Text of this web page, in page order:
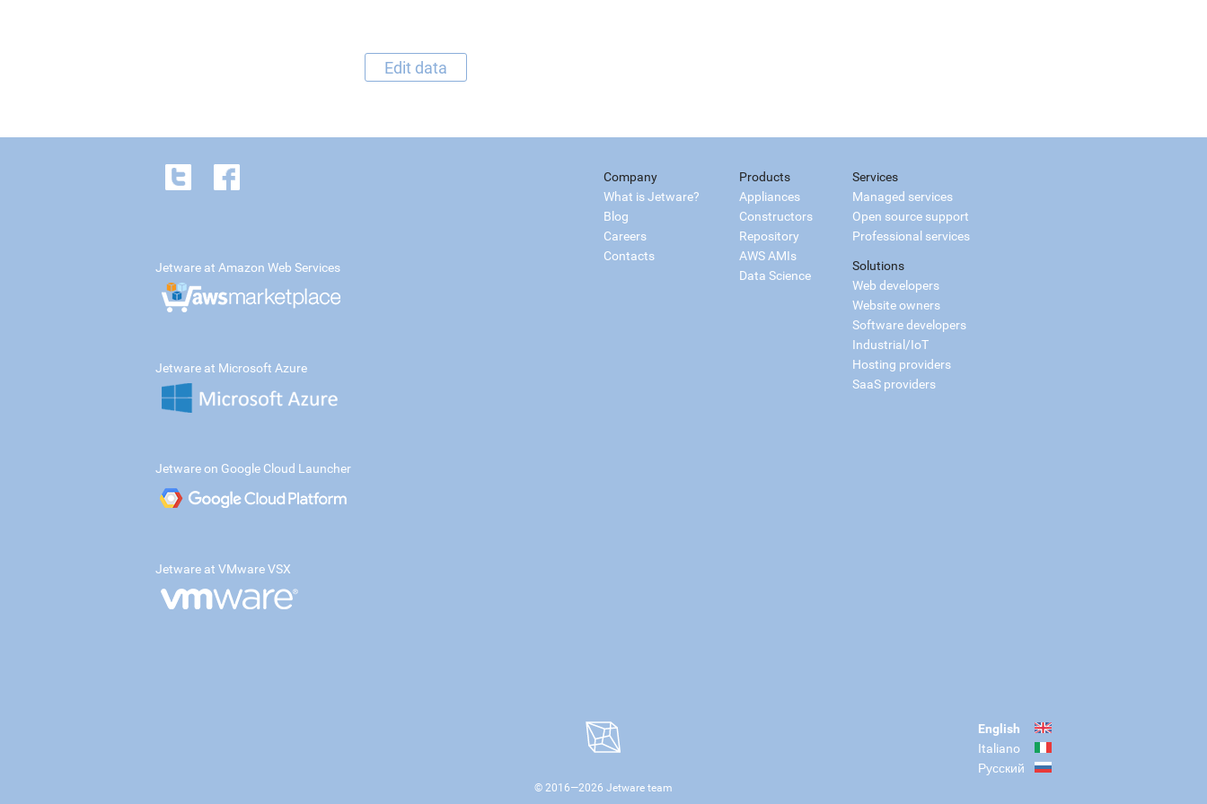
Edit data
Company
What is Jetware?
Blog
Careers
Contacts
Products
Appliances
Constructors
Repository
AWS AMIs
Data Science
Services
Managed services
Open source support
Professional services
Solutions
Web developers
Website owners
Software developers
Industrial/IoT
Hosting providers
SaaS providers
Jetware at Amazon Web Services
Jetware at Microsoft Azure
Jetware on Google Cloud Launcher
Jetware at VMware VSX
English
Italiano
Русский
© 2016—2026 Jetware team